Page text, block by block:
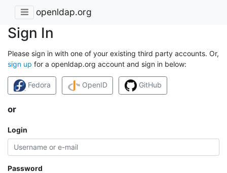
openldap.org
Sign In
Please sign in with one of your existing third party accounts. Or,
sign up for a openldap.org account and sign in below:
Fedora OpenID GitHub
or
Login
Password